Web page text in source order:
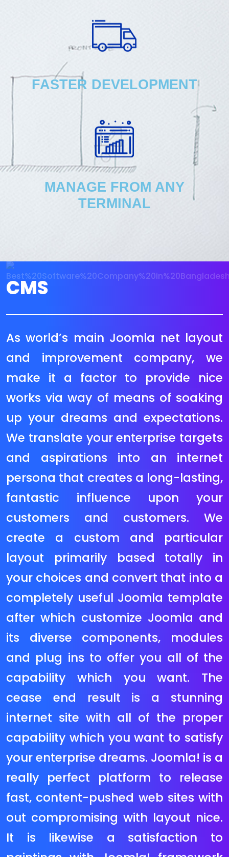
FASTER DEVELOPMENT
MANAGE FROM ANY
TERMINAL
CMS
Magento is a strong and
extraordinarily scalable, open
supply eCommerce platform. If you
want a huge eCommerce internet
site with masses or maybe
hundreds of merchandise –
Magento ought to be your desire of
eCommerce platform. The Magento
ecommerce gadget has been
extensively followed via way of
means of on line stores with over
250,000 web sites recognized to
apply it at the start of 2013. These
internet site variety from smaller
ecommerce web sites to huge
multinational companies inclusive
of Harvey Nichols and Samsung.
This eCommerce platform is
powerful, scalable and consumer
pleasant with many reporting
functions and superior eCommerce
functionality. Magento has a
wealthy graphical lower back give
up that allows you to control your
on line save very easily. It has many
superior functions to feature